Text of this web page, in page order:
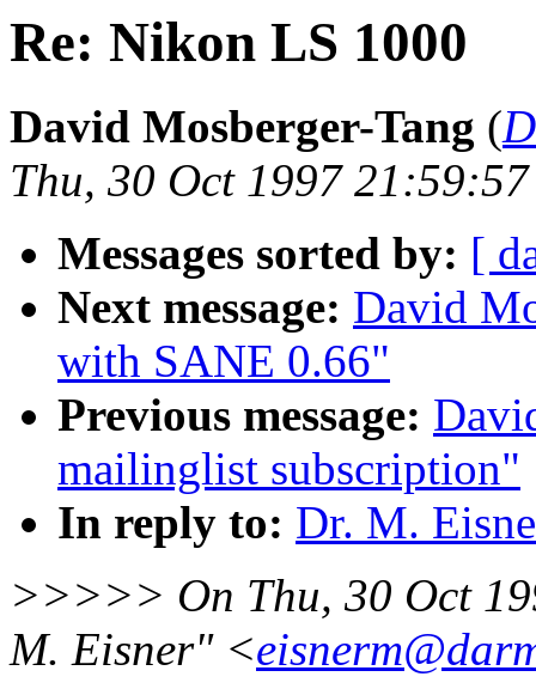
Re: Nikon LS 1000
David Mosberger-Tang (
Thu, 30 Oct 1997
Messages sorted by: [
Next message: David
with SANE 0.66"
Previous message:
mailinglist subscription"
In reply to: Dr. M.
>>>>> On Thu, 30 Oct
M. Eisner" <